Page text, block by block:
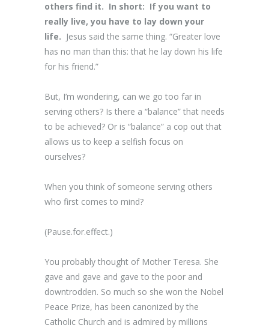
others find it. In short: If you want to
really live, you have to lay down your
life. Jesus said the same thing. “Greater love
has no man than this: that he lay down his life
for his friend.”
But, I’m wondering, can we go too far in
serving others? Is there a “balance” that needs
to be achieved? Or is “balance” a cop out that
allows us to keep a selfish focus on
ourselves?
When you think of someone serving others
who first comes to mind?
(Pause.for.effect.)
You probably thought of Mother Teresa. She
gave and gave and gave to the poor and
downtrodden. So much so she won the Nobel
Peace Prize, has been canonized by the
Catholic Church and is admired by millions